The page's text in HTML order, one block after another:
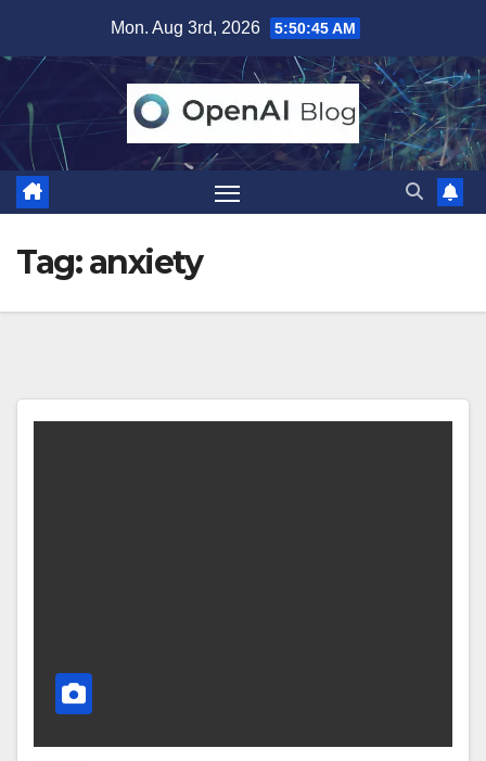
content
Mon. Aug 3rd, 2026 5:50:45 AM
Tag:anxiety